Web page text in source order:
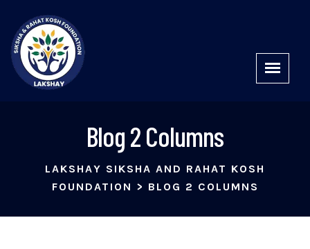
Blog 2 Columns
LAKSHAY SIKSHA AND RAHAT KOSH
FOUNDATION > BLOG 2 COLUMNS